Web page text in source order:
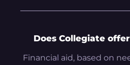
Does Collegiate
Financial aid, based on